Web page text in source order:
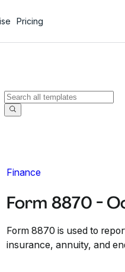
Pricing
Finance
Form 8870 -
Form 8870 is used to
insurance, annuity, and